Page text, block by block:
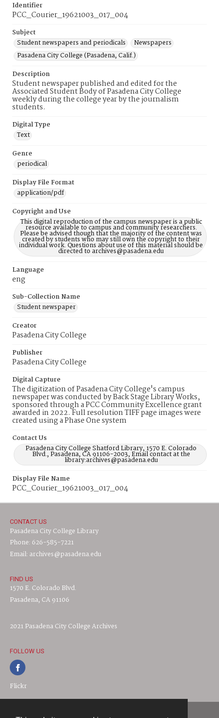
Identifier
PCC_Courier_19621003_017_004
Subject
Student newspapers and periodicals
Newspapers
Pasadena City College (Pasadena, Calif.)
Description
Student newspaper published and edited for the
Associated Student Body of Pasadena City College
weekly during the college year by the journalism
students.
Digital Type
Text
Genre
periodical
Display File Format
application/pdf
Copyright and Use
This digital reproduction of the campus newspaper is a public
resource available to campus and community researchers.
Please be advised though that the majority of the content was
created by students who may still own the copyright to their
individual work. Questions about use of this material should be
directed to archives@pasadena.edu
Language
eng
Sub-Collection Name
Student newspaper
Creator
Pasadena City College
Publisher
Pasadena City College
Digital Capture
The digitization of Pasadena City College's campus
newspaper was conducted by Back Stage Library Works,
sponsored through a PCC Community Excellence grant
awarded in 2022. Full resolution TIFF page images were
created using a Phase One system
Contact Us
Pasadena City College Shatford Library, 1570 E. Colorado
Blvd., Pasadena, CA 91106-2003, Email contact at the
library:archives@pasadena.edu
Display File Name
PCC_Courier_19621003_017_004
CONTACT US
Pasadena City College Library
Phone: 626-585-7221
Email: archives@pasadena.edu
FIND US
1570 E. Colorado Blvd.
Pasadena, CA 91106
2021 Pasadena City College Archives
FOLLOW US
Flickr